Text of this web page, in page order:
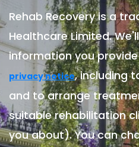
Rehab Recovery is a
Healthcare Limited.
information you
privacy notice, including
and to arrange
suitable rehabilitation
you about). You can